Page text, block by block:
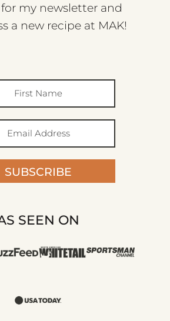
my newsletter and
a new recipe at MAK!
SUBSCRIBE
SEEN ON